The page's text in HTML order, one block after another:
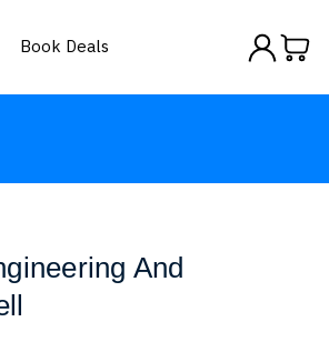
Book Deals
And